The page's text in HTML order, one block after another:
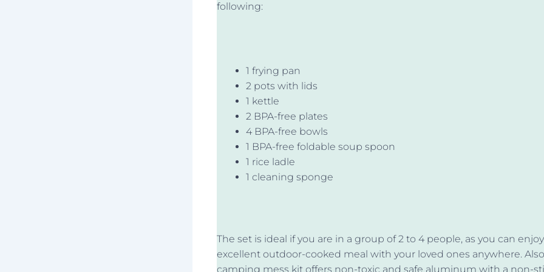
following:
1 frying pan
2 pots with lids
1 kettle
2 BPA-free plates
4 BPA-free bowls
1 BPA-free foldable soup spoon
1 rice ladle
1 cleaning sponge
The set is ideal if you are in a group of 2 to 4 people, as you can
excellent outdoor-cooked meal with your loved ones anywhere.
camping mess kit offers non-toxic and safe aluminum with a non-